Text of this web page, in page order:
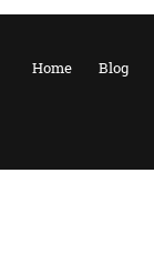
Home Blog